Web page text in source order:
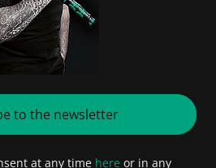
to the newsletter
at any time here or in any